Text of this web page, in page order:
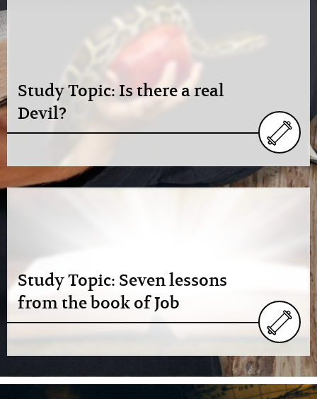
Study Topic: Is there a real
Devil?
Study Topic: Seven lessons
from the book of Job